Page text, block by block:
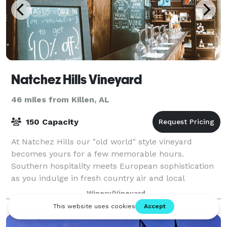
Natchez Hills Vineyard
46 miles from Killen, AL
150 Capacity
At Natchez Hills our "old world" style vineyard
becomes yours for a few memorable hours.
Southern hospitality meets European sophistication
as you indulge in fresh country air and local
Tennessee wine at your own private winery. Natchez
Winery/Vineyard